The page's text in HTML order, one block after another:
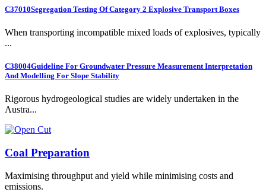
C37010Segregation Testing Of Category 2 Explosive Transport Boxes
When transporting incompatible mixed loads of explosives, typically
...
C38004Guideline For Groundwater Pressure Measurement Interpretation
And Modelling For Slope Stability
Rigorous hydrogeological studies are widely undertaken in the
Austra...
Coal Preparation
Maximising throughput and yield while minimising costs and
emissions.